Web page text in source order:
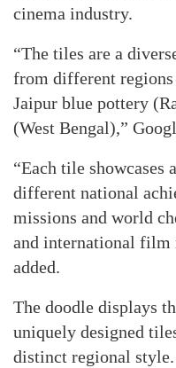
cinema industry.
“The tiles are a
from different
Jaipur blue pottery
(West Bengal),”
“Each tile showcases
different national
missions and world
and international film
added.
The doodle displays
uniquely designed
distinct regional style.